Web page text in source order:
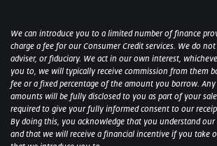
We can introduce you to a limited number of finance
charge a fee for our Consumer Credit services. We do
adviser, or fiduciary. We act in our own interest,
you to, we will typically receive commission from them
fee or a fixed percentage of the amount you borrow.
amounts will be fully disclosed to you as part of your
required to give your fully informed consent to our
By doing this, you acknowledge that you understand our
and that we will receive a financial incentive if you take